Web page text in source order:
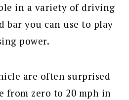
in a variety of driving
bar you can use to play
power.
are often surprised
from zero to 20 mph in